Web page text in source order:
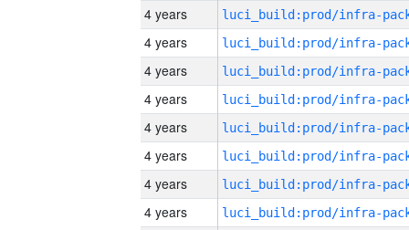
4 years
4 years
4 years
4 years
4 years
4 years
4 years
4 years